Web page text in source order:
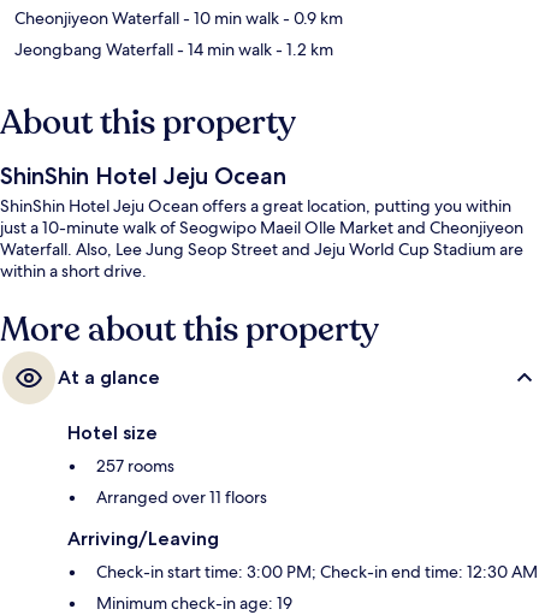
Cheonjiyeon Waterfall- 10 min walk- 0.9 km
Jeongbang Waterfall- 14 min walk- 1.2 km
About this property
ShinShin Hotel Jeju Ocean
ShinShin Hotel Jeju Ocean offers a great location, putting you within
just a 10-minute walk of Seogwipo Maeil Olle Market and Cheonjiyeon
Waterfall. Also, Lee Jung Seop Street and Jeju World Cup Stadium are
within a short drive.
More about this property
At a glance
Hotel size
257 rooms
Arranged over 11 floors
Arriving/Leaving
Check-in start time: 3:00 PM; Check-in end time: 12:30 AM
Minimum check-in age: 19